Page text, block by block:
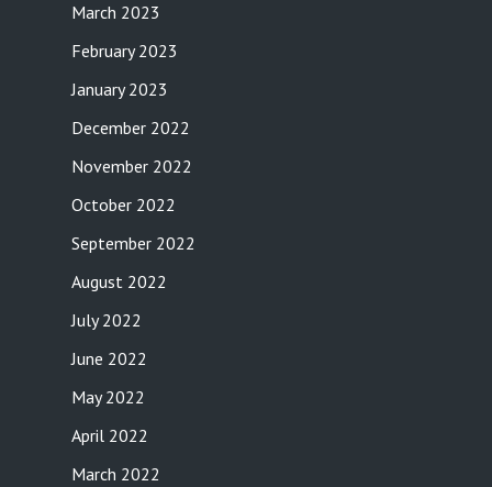
March 2023
February 2023
January 2023
December 2022
November 2022
October 2022
September 2022
August 2022
July 2022
June 2022
May 2022
April 2022
March 2022